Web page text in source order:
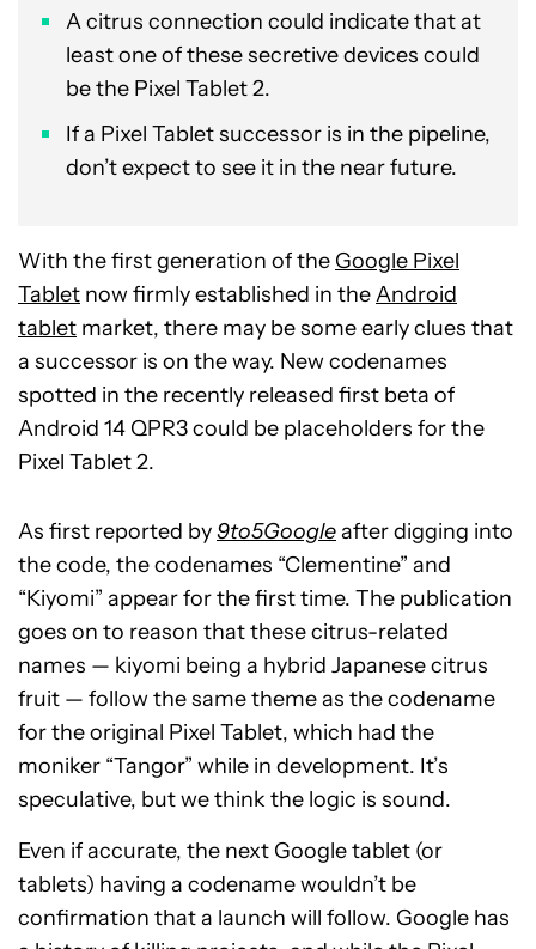
A citrus connection could indicate that at
least one of these secretive devices could
be the Pixel Tablet 2.
If a Pixel Tablet successor is in the pipeline,
don’t expect to see it in the near future.
With the first generation of the Google Pixel
Tablet now firmly established in theAndroid
tablet market, there may be some early clues that
a successor is on the way. New codenames
spotted in the recently released first beta of
Android 14 QPR3 could be placeholders for the
Pixel Tablet 2.
As first reported by9to5Googleafter digging into
the code, the codenames “Clementine” and
“Kiyomi” appear for the first time. The publication
goes on to reason that these citrus-related
names — kiyomi being a hybrid Japanese citrus
fruit — follow the same theme as the codename
for the original Pixel Tablet, which had the
moniker “Tangor” while in development. It’s
speculative, but we think the logic is sound.
Even if accurate, the next Google tablet (or
tablets) having a codename wouldn’t be
confirmation that a launch will follow. Google has